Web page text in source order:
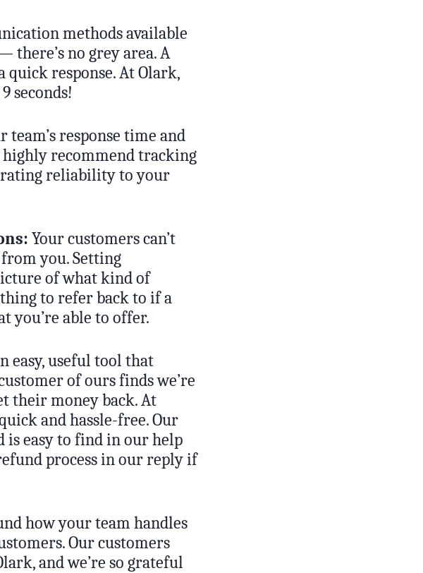
methods available
there’s no grey area. A
quick response. At Olark,
seconds!
response time and
highly recommend tracking
reliability to your
Your customers can’t
you. Setting
of what kind of
to refer back to if a
you’re able to offer.
easy, useful tool that
of ours finds we’re
their money back. At
and hassle-free. Our
easy to find in our help
process in our reply if
how your team handles
Our customers
and we’re so grateful